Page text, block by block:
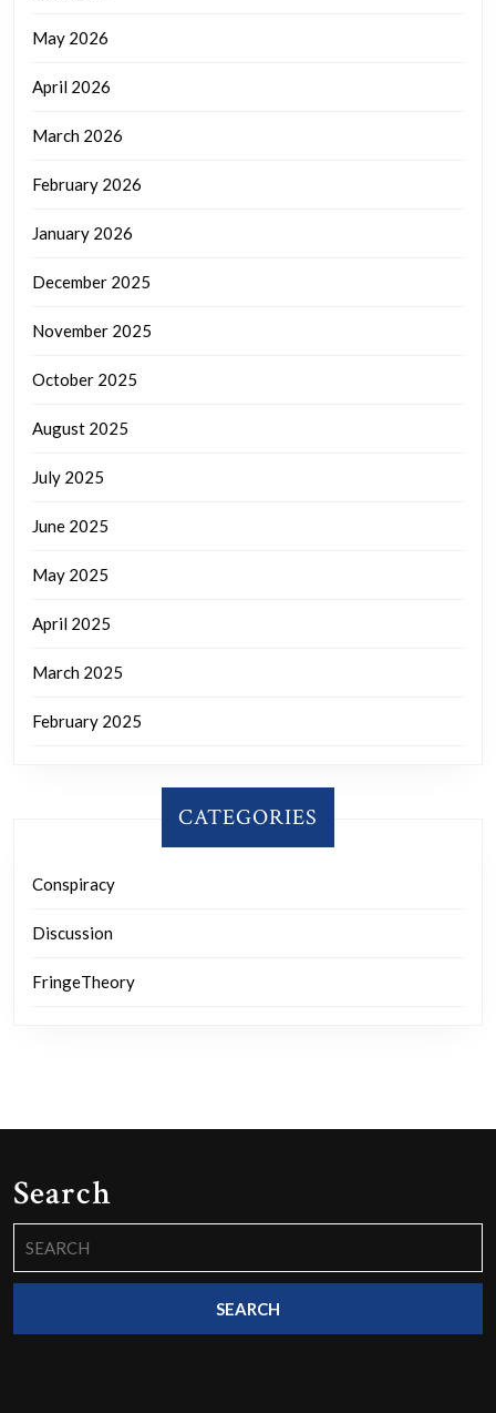
May 2026
April 2026
March 2026
February 2026
January 2026
December 2025
November 2025
October 2025
August 2025
July 2025
June 2025
May 2025
April 2025
March 2025
February 2025
CATEGORIES
Conspiracy
Discussion
FringeTheory
Search
for: